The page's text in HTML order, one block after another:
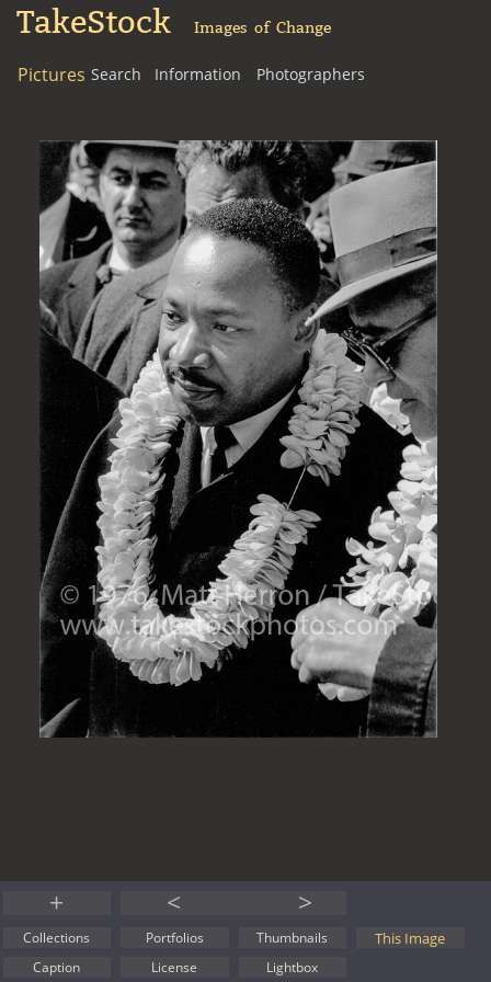
TakeStock Images of Change
Pictures Search Information Photographers
Collections Portfolios Thumbnails This Image
Caption License Lightbox
< >
+